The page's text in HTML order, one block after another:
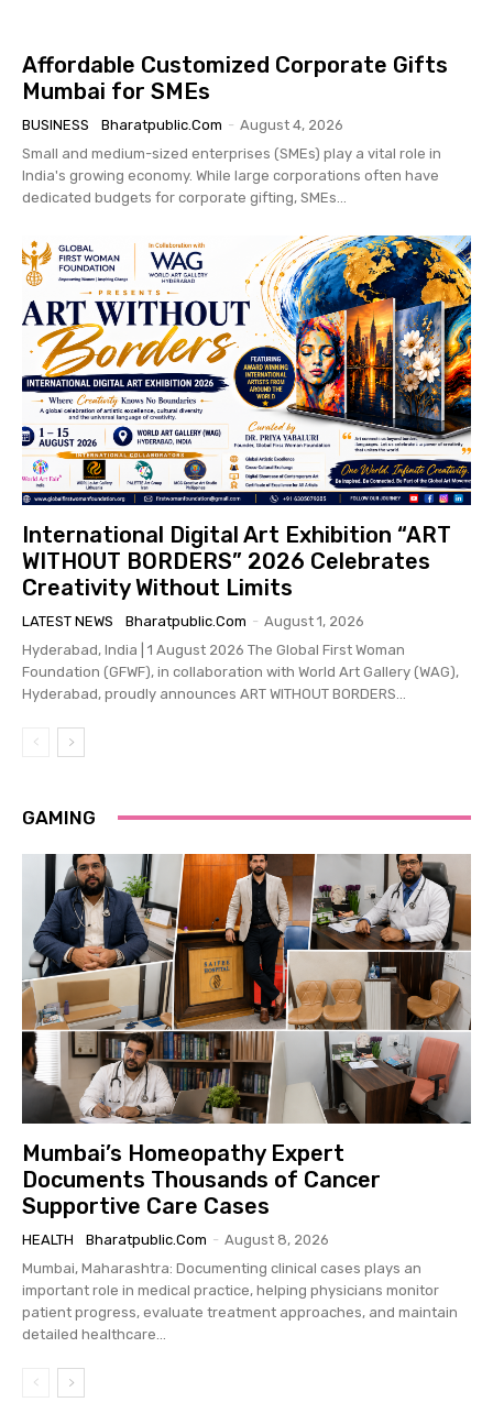
Affordable Customized Corporate Gifts
Mumbai for SMEs
BUSINESS Bharatpublic.com - August 4, 2026
Small and medium-sized enterprises (SMEs) play a vital role in
India's growing economy. While large corporations often have
dedicated budgets for corporate gifting, SMEs...
International Digital Art Exhibition “ART
WITHOUT BORDERS” 2026 Celebrates
Creativity Without Limits
LATEST NEWS Bharatpublic.com - August 1, 2026
Hyderabad, India | 1 August 2026 The Global First Woman
Foundation (GFWF), in collaboration with World Art Gallery (WAG),
Hyderabad, proudly announces ART WITHOUT BORDERS...
GAMING
Mumbai’s Homeopathy Expert
Documents Thousands of Cancer
Supportive Care Cases
HEALTH Bharatpublic.com - August 8, 2026
Mumbai, Maharashtra: Documenting clinical cases plays an
important role in medical practice, helping physicians monitor
patient progress, evaluate treatment approaches, and maintain
detailed healthcare...